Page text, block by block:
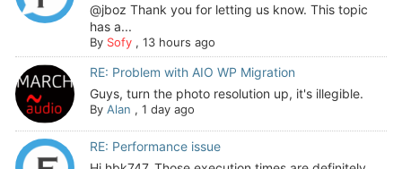
@jboz Thank you for letting us know. This topic
has a...
By Sofy, 13 hours ago
RE: Problem with AIO WP Migration
Guys, turn the photo resolution up, it's illegible.
By Alan , 1 day ago
RE: Performance issue